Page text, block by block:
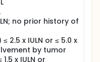
no prior history of
2.5 x IULN or ≤ 5.0 x
by tumor
x IULN or